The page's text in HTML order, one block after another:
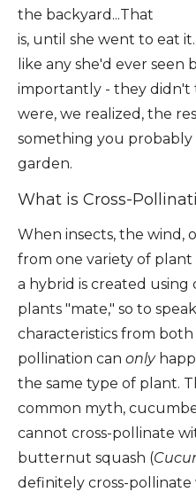
the backyard...That
is, until she went to eat
like any she'd ever seen
importantly - they didn't
were, we realized, the
something you
garden.
What is Cross-
When insects, the wind,
from one variety of
a hybrid is created using
plants "mate," so to
characteristics from both
pollination can only
the same type of plant.
common myth,
cannot cross-pollinate
butternut squash (
definitely cross-pollinate